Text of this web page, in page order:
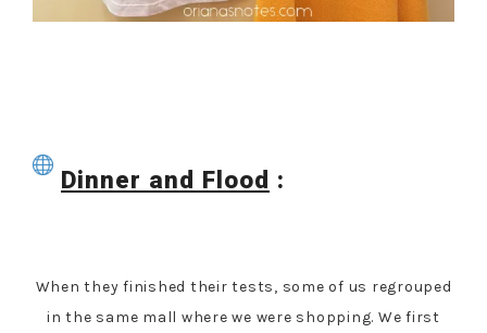
Dinner and Flood :
When they finished their tests, some of us regrouped
in the same mall where we were shopping. We first